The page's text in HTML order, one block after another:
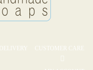
DELIVERY CUSTOMER CARE